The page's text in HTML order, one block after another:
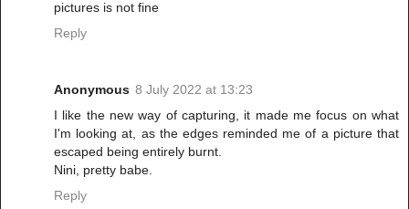
pictures is not fine
Reply
Anonymous 8 July 2022 at 13:23
I like the new way of capturing, it made me focus on what
I'm looking at, as the edges reminded me of a picture that
escaped being entirely burnt.
Nini, pretty babe.
Reply